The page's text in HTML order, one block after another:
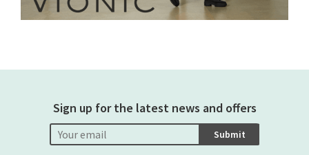
Sign up for the latest news and offers
Submit